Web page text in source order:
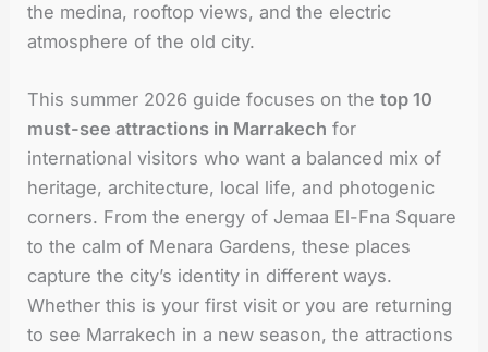
the medina, rooftop views, and the electric
atmosphere of the old city.
This summer 2026 guide focuses on thetop 10
must-see attractions in Marrakech for
international visitors who want a balanced mix of
heritage, architecture, local life, and photogenic
corners. From the energy of Jemaa El-Fna Square
to the calm of Menara Gardens, these places
capture the city’s identity in different ways.
Whether this is your first visit or you are returning
to see Marrakech in a new season, the attractions